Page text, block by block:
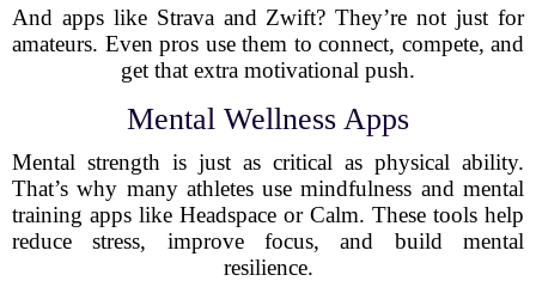
And apps like Strava and Zwift? They’re not just for
amateurs. Even pros use them to connect, compete, and
get that extra motivational push.
Mental Wellness Apps
Mental strength is just as critical as physical ability.
That’s why many athletes use mindfulness and mental
training apps like Headspace or Calm. These tools help
reduce stress, improve focus, and build mental
resilience.